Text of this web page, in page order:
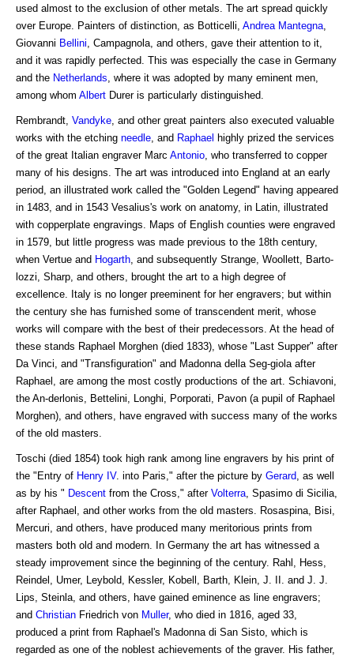
used almost to the exclusion of other metals. The art spread quickly
over Europe. Painters of distinction, as Botticelli, Andrea Mantegna
Giovanni Bellini , Campagnola, and others, gave their attention to it,
and it was rapidly perfected. This was especially the case in Germany
and the Netherlands , where it was adopted by many eminent men,
among whom Albert Durer is particularly distinguished.
Rembrandt, Vandyke , and other great painters also executed valuable
works with the etching needle , and Raphael highly prized the services
of the great Italian engraver Marc Antonio , who transferred to copper
many of his designs. The art was introduced into England at an early
period, an illustrated work called the "Golden Legend" having appeared
in 1483, and in 1543 Vesalius's work on anatomy, in Latin, illustrated
with copperplate engravings. Maps of English counties were engraved
in 1579, but little progress was made previous to the 18th century,
when Vertue and Hogarth , and subsequently Strange, Woollett, Barto-
lozzi, Sharp, and others, brought the art to a high degree of
excellence. Italy is no longer preeminent for her engravers; but within
the century she has furnished some of transcendent merit, whose
works will compare with the best of their predecessors. At the head of
these stands Raphael Morghen (died 1833), whose "Last Supper" after
Da Vinci, and "Transfiguration" and Madonna della Seg-giola after
Raphael, are among the most costly productions of the art. Schiavoni,
the An-derlonis, Bettelini, Longhi, Porporati, Pavon (a pupil of Raphael
Morghen), and others, have engraved with success many of the works
of the old masters.
Toschi (died 1854) took high rank among line engravers by his print of
the "Entry of Henry IV. into Paris," after the picture by Gerard , as well
as by his " Descent from the Cross," after Volterra , Spasimo di Sicilia,
after Raphael, and other works from the old masters. Rosaspina, Bisi,
Mercuri, and others, have produced many meritorious prints from
masters both old and modern. In Germany the art has witnessed a
steady improvement since the beginning of the century. Rahl, Hess,
Reindel, Umer, Leybold, Kessler, Kobell, Barth, Klein, J. II. and J. J.
Lips, Steinla, and others, have gained eminence as line engravers;
and Christian Friedrich von Muller, who died in 1816, aged 33,
produced a print from Raphael's Madonna di San Sisto, which is
regarded as one of the noblest achievements of the graver. His father,